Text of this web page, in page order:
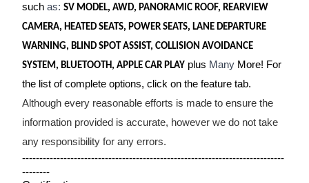
such as: SV MODEL, AWD, PANORAMIC ROOF, REARVIEW
CAMERA, HEATED SEATS, POWER SEATS, LANE DEPARTURE
WARNING, BLIND SPOT ASSIST, COLLISION AVOIDANCE
SYSTEM, BLUETOOTH, APPLE CAR PLAY plus Many More! For
the list of complete options, click on the feature tab.
Although every reasonable efforts is made to ensure the
information provided is accurate, however we do not take
any responsibility for any errors.
----------------------------------------------------------------------------
--------